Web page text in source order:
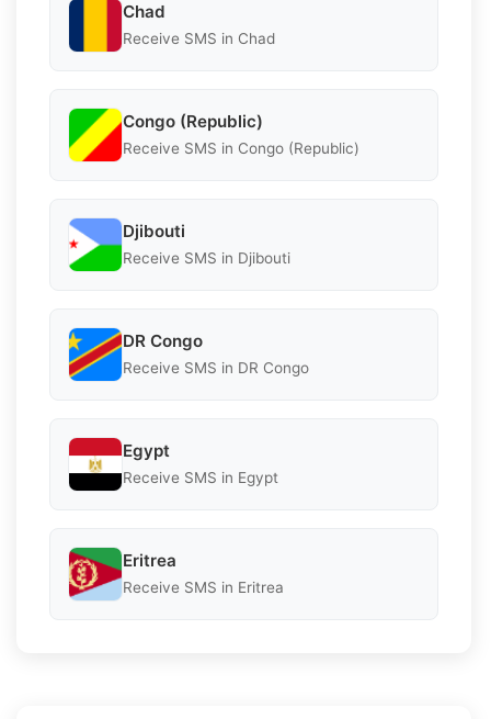
Chad
Receive SMS in Chad
Congo (Republic)
Receive SMS in Congo (Republic)
Djibouti
Receive SMS in Djibouti
DR Congo
Receive SMS in DR Congo
Egypt
Receive SMS in Egypt
Eritrea
Receive SMS in Eritrea